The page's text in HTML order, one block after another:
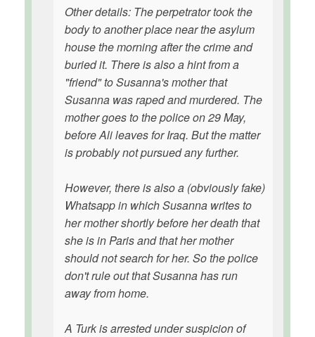
Other details: The perpetrator took the
body to another place near the asylum
house the morning after the crime and
buried it. There is also a hint from a
"friend" to Susanna's mother that
Susanna was raped and murdered. The
mother goes to the police on 29 May,
before Ali leaves for Iraq. But the matter
is probably not pursued any further.
However, there is also a (obviously fake)
Whatsapp in which Susanna writes to
her mother shortly before her death that
she is in Paris and that her mother
should not search for her. So the police
don't rule out that Susanna has run
away from home.
A Turk is arrested under suspicion of